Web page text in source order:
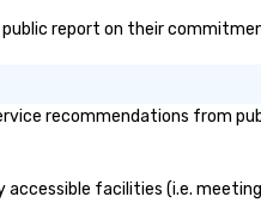
public report on their
recommendations from
accessible facilities (i.e.